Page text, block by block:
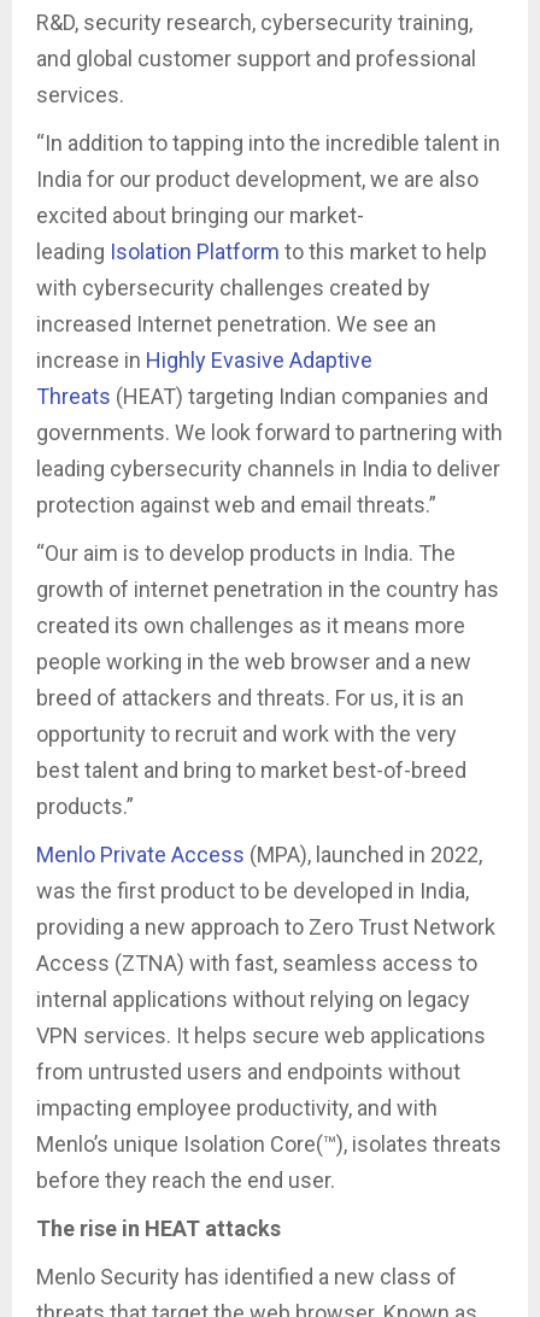
R&D, security research, cybersecurity training,
and global customer support and professional
services.
“In addition to tapping into the incredible talent in
India for our product development, we are also
excited about bringing our market-
leading Isolation Platform to this market to help
with cybersecurity challenges created by
increased Internet penetration. We see an
increase in Highly Evasive Adaptive
Threats (HEAT) targeting Indian companies and
governments. We look forward to partnering with
leading cybersecurity channels in India to deliver
protection against web and email threats.”
“Our aim is to develop products in India. The
growth of internet penetration in the country has
created its own challenges as it means more
people working in the web browser and a new
breed of attackers and threats. For us, it is an
opportunity to recruit and work with the very
best talent and bring to market best-of-breed
products.”
Menlo Private Access (MPA), launched in 2022,
was the first product to be developed in India,
providing a new approach to Zero Trust Network
Access (ZTNA) with fast, seamless access to
internal applications without relying on legacy
VPN services. It helps secure web applications
from untrusted users and endpoints without
impacting employee productivity, and with
Menlo’s unique Isolation Core(™), isolates threats
before they reach the end user.
The rise in HEAT attacks
Menlo Security has identified a new class of